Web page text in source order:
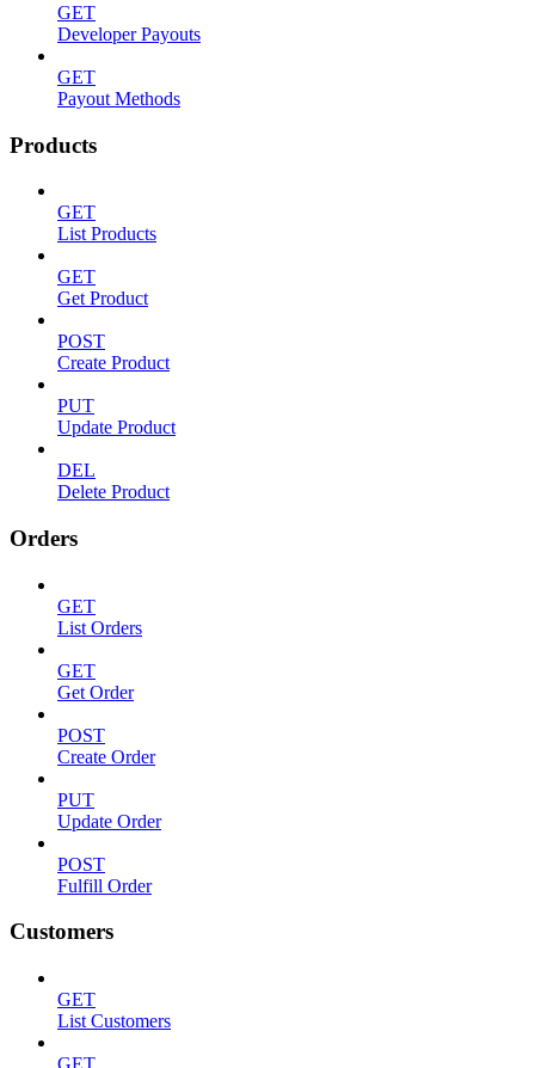
GET
Developer Payouts
GET
Payout Methods
Products
GET
List Products
GET
Get Product
POST
Create Product
PUT
Update Product
DEL
Delete Product
Orders
GET
List Orders
GET
Get Order
POST
Create Order
PUT
Update Order
POST
Fulfill Order
Customers
GET
List Customers